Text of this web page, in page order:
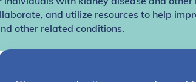
and utilize resources to help
other related conditions.